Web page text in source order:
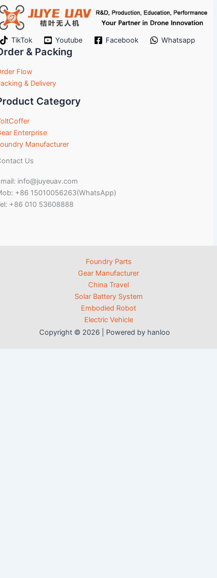
TikTok Youtube Facebook Whatsapp
& Packing
Flow
& Delivery
Category
Enterprise
Manufacturer
Us
info@juyeuav.com
+86 15010056263(WhatsApp)
+86 010 53608888
Foundry Parts
Gear Manufacturer
China Travel
Solar Battery System
Embodied Robot
Electric Vehicle
Copyright © 2026 | Powered by hanloo